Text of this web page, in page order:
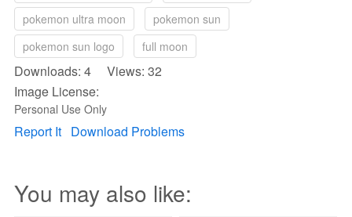
pokemon ultra moon
pokemon sun
pokemon sun logo
full moon
Downloads: 4 Views: 32
Image License:
Personal Use Only
Report It Download Problems
You may also like: